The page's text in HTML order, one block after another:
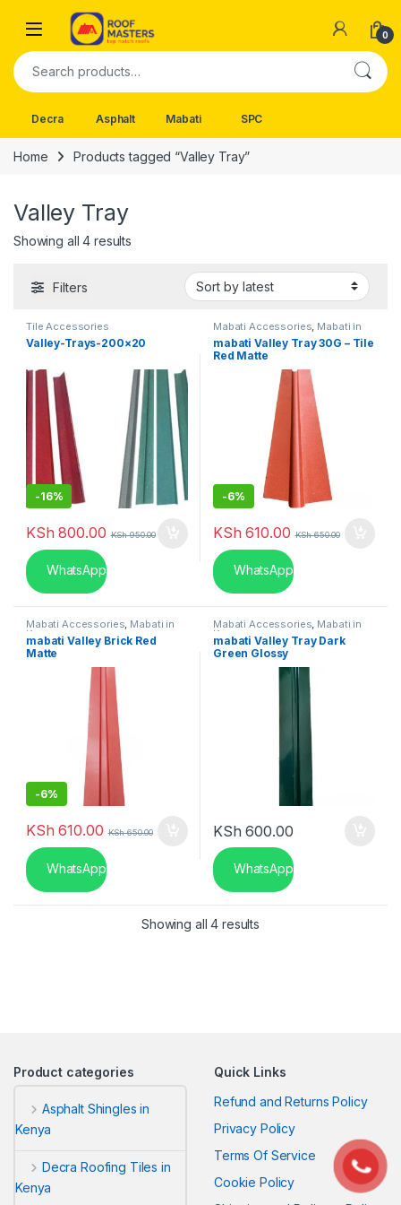
Skip to navigation
Skip to content
Open 0
Search for:
Decra Asphalt Mabati SPC
Home Products tagged “Valley Tray”
Valley Tray
Showing all 4 results
Filters
Tile Accessories
Valley-Trays-200×20
-16%
KSh 800.00 KSh950.00
WhatsApp
Mabati Accessories Mabati in
mabati Valley Tray 30G – Tile
Red Matte
-6%
KSh 610.00 KSh650.00
WhatsApp
Mabati Accessories, Mabati in
Kenya
mabati Valley Brick Red
Matte
-6%
KSh 610.00 KSh650.00
WhatsApp
Mabati Accessories, Mabati in
Kenya
mabati Valley Tray Dark
Green Glossy
KSh 600.00
WhatsApp
Showing all 4 results
Product categories
Asphalt Shingles in
Kenya
Decra Roofing Tiles in
Kenya
Quick Links
Refund and Returns Policy
Privacy Policy
Terms Of Service
Cookie Policy